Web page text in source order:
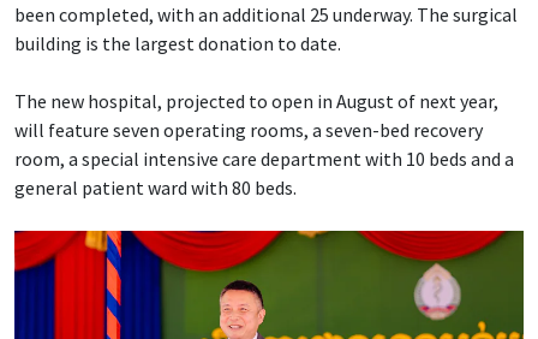
been completed, with an additional 25 underway. The surgical
building is the largest donation to date.
The new hospital, projected to open in August of next year,
will feature seven operating rooms, a seven-bed recovery
room, a special intensive care department with 10 beds and a
general patient ward with 80 beds.